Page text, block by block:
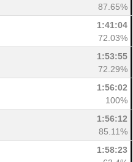
87.65%
1:41:04
72.03%
1:53:55
72.29%
1:56:02
100%
1:56:12
85.11%
1:58:23